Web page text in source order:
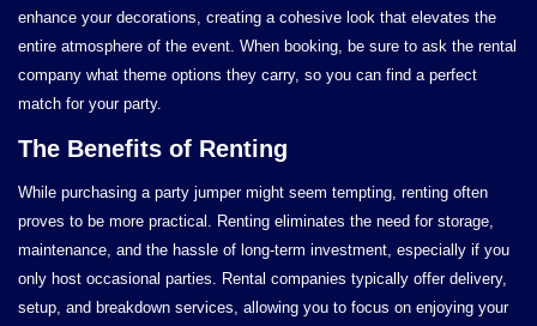
enhance your decorations, creating a cohesive look that elevates the
entire atmosphere of the event. When booking, be sure to ask the rental
company what theme options they carry, so you can find a perfect
match for your party.
The Benefits of Renting
While purchasing a party jumper might seem tempting, renting often
proves to be more practical. Renting eliminates the need for storage,
maintenance, and the hassle of long-term investment, especially if you
only host occasional parties. Rental companies typically offer delivery,
setup, and breakdown services, allowing you to focus on enjoying your